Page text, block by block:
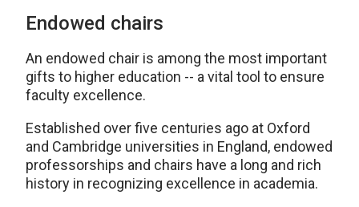
Endowed chairs
An endowed chair is among the most important
gifts to higher education -- a vital tool to ensure
faculty excellence.
Established over five centuries ago at Oxford
and Cambridge universities in England, endowed
professorships and chairs have a long and rich
history in recognizing excellence in academia.